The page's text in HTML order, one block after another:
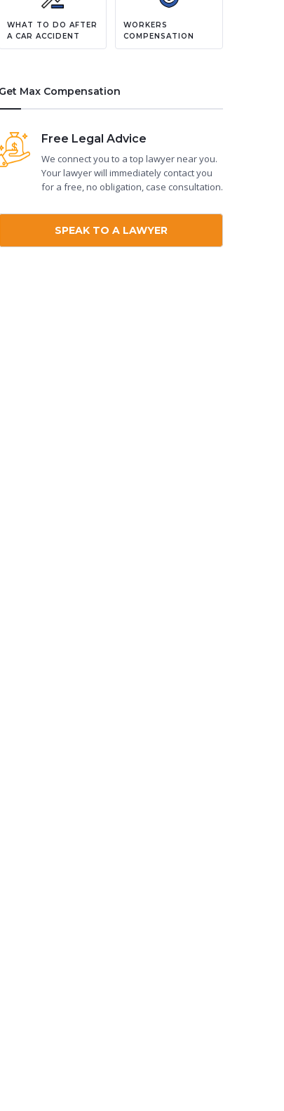
WHAT TO DO AFTER
A CAR ACCIDENT
WORKERS
COMPENSATION
Get Max Compensation
Free Legal Advice
We connect you to a top lawyer near you.
Your lawyer will immediately contact you
for a free, no obligation, case consultation.
SPEAK TO A LAWYER